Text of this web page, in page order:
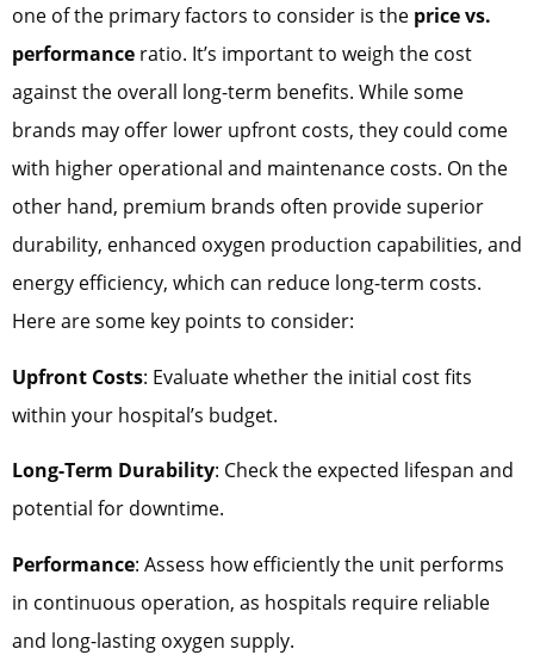
one of the primary factors to consider is the price vs.
performance ratio. It’s important to weigh the cost
against the overall long-term benefits. While some
brands may offer lower upfront costs, they could come
with higher operational and maintenance costs. On the
other hand, premium brands often provide superior
durability, enhanced oxygen production capabilities, and
energy efficiency, which can reduce long-term costs.
Here are some key points to consider:
Upfront Costs: Evaluate whether the initial cost fits
within your hospital’s budget.
Long-Term Durability: Check the expected lifespan and
potential for downtime.
Performance: Assess how efficiently the unit performs
in continuous operation, as hospitals require reliable
and long-lasting oxygen supply.